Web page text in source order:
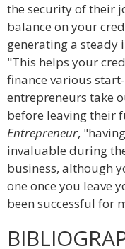
the security of their
balance on your
generating a steady
"This helps your
finance various
entrepreneurs take
before leaving their
Entrepreneur,
invaluable during
business, although
one once you leave
been successful for